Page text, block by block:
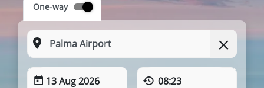
One-way
13 Aug 2026 08:23